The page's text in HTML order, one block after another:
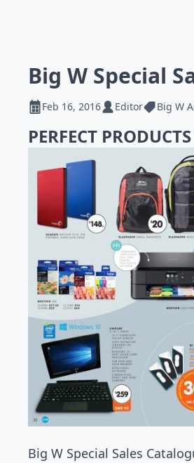
Big W Special
Feb 16, 2016 Editor Big W
PERFECT
Big W Special Sales